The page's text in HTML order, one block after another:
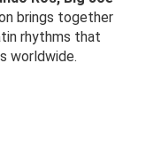
brings together
rhythms that
worldwide.